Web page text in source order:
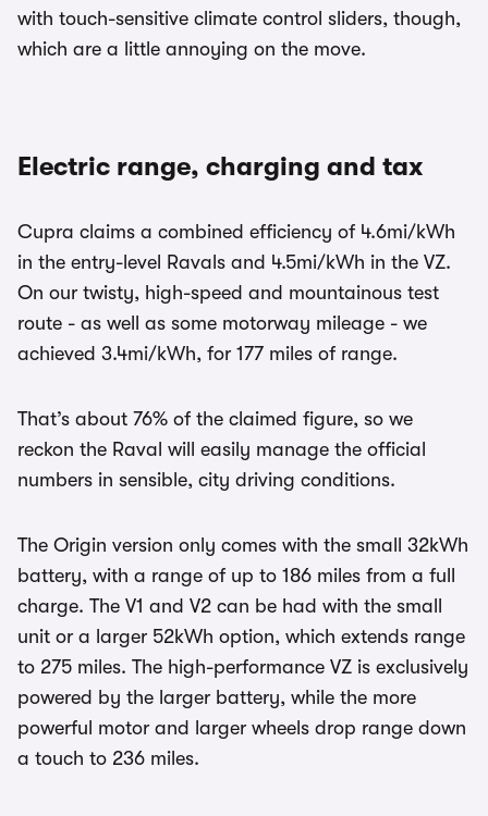
with touch-sensitive climate control sliders, though,
which are a little annoying on the move.
Electric range, charging and tax
Cupra claims a combined efficiency of 4.6mi/kWh
in the entry-level Ravals and 4.5mi/kWh in the VZ.
On our twisty, high-speed and mountainous test
route - as well as some motorway mileage - we
achieved 3.4mi/kWh, for 177 miles of range.
That’s about 76% of the claimed figure, so we
reckon the Raval will easily manage the official
numbers in sensible, city driving conditions.
The Origin version only comes with the small 32kWh
battery, with a range of up to 186 miles from a full
charge. The V1 and V2 can be had with the small
unit or a larger 52kWh option, which extends range
to 275 miles. The high-performance VZ is exclusively
powered by the larger battery, while the more
powerful motor and larger wheels drop range down
a touch to 236 miles.